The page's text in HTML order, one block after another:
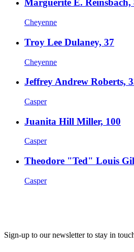
Marguerite E. Reinsbach,
Cheyenne
Troy Lee Dulaney, 37
Cheyenne
Jeffrey Andrew Roberts,
Casper
Juanita Hill Miller, 100
Casper
Theodore "Ted" Louis
Casper
Sign-up to our newsletter to stay in